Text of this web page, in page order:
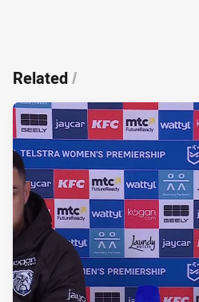
Related/